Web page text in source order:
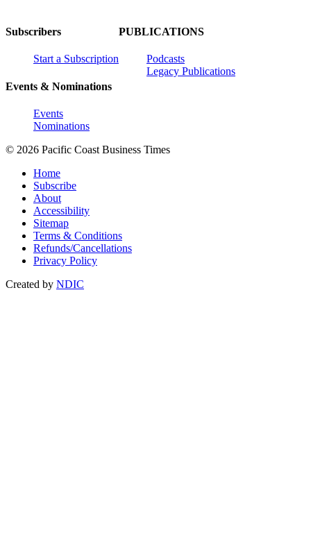
Subscribers
Start a Subscription
Events & Nominations
Events
Nominations
PUBLICATIONS
Podcasts
Legacy Publications
© 2026 Pacific Coast Business Times
Home
Subscribe
About
Accessibility
Sitemap
Terms & Conditions
Refunds/Cancellations
Privacy Policy
Created by NDIC